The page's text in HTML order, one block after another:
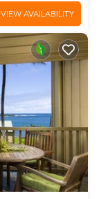
VIEW AVAILABILITY